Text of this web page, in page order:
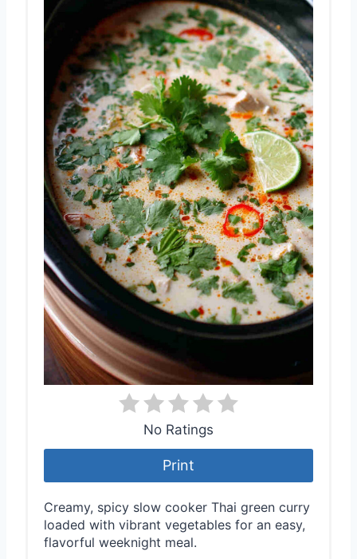
No Ratings
Print
Creamy, spicy slow cooker Thai green curry
loaded with vibrant vegetables for an easy,
flavorful weeknight meal.